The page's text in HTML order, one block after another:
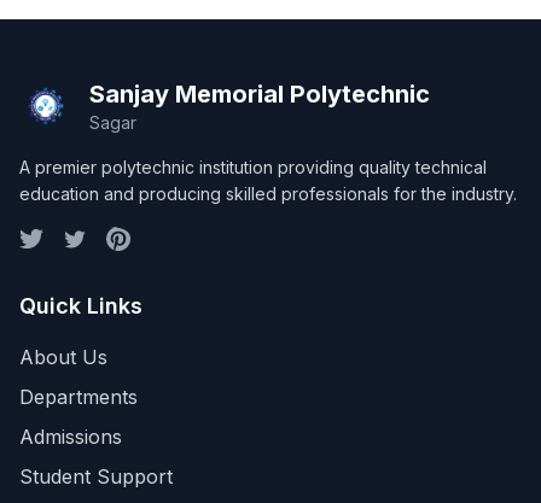
Sanjay Memorial Polytechnic
Sagar
A premier polytechnic institution providing quality technical
education and producing skilled professionals for the industry.
Quick Links
About Us
Departments
Admissions
Student Support